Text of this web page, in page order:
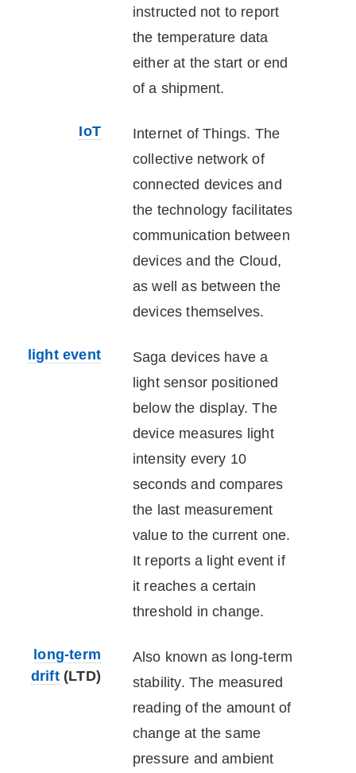
instructed not to report
the temperature data
either at the start or end
of a shipment.
IoT
Internet of Things. The
collective network of
connected devices and
the technology facilitates
communication between
devices and the Cloud,
as well as between the
devices themselves.
light event Saga devices have a
light sensor positioned
below the display. The
device measures light
intensity every 10
seconds and compares
the last measurement
value to the current one.
It reports a light event if
it reaches a certain
threshold in change.
long-term
drift(LTD)
Also known as long-term
stability. The measured
reading of the amount of
change at the same
pressure and ambient